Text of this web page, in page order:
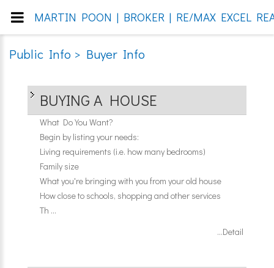
Public Info > Buyer Info
BUYING A HOUSE
What Do You Want?
Begin by listing your needs:
Living requirements (i.e. how many bedrooms)
Family size
What you're bringing with you from your old house
How close to schools, shopping and other services
Th ...
...Detail
MARTIN POON | BROKER | RE/MAX EXCEL